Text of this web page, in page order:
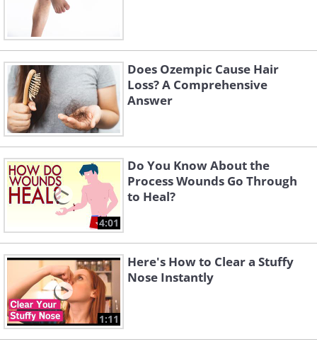
Does Ozempic Cause Hair
Loss? A Comprehensive
Answer
4:01
Do You Know About the
Process Wounds Go Through
to Heal?
1:11
Here's How to Clear a Stuffy
Nose Instantly